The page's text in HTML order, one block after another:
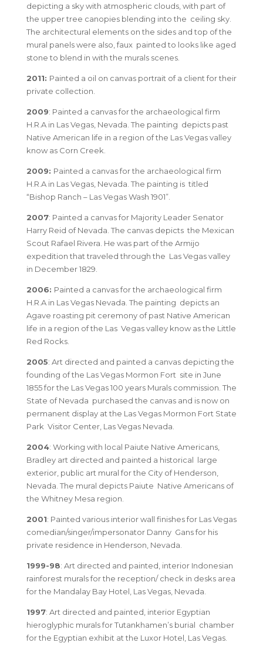
depicting a sky with atmospheric clouds, with part of
the upper tree canopies blending into the ceiling sky.
The architectural elements on the sides and top of the
mural panels were also, faux painted to looks like aged
stone to blend in with the murals scenes.
2011: Painted a oil on canvas portrait of a client for their
private collection.
2009: Painted a canvas for the archaeological firm
H.R.A in Las Vegas, Nevada. The painting depicts past
Native American life in a region of the Las Vegas valley
know as Corn Creek.
2009: Painted a canvas for the archaeological firm
H.R.A in Las Vegas, Nevada. The painting is titled
“Bishop Ranch – Las Vegas Wash 1901”.
2007: Painted a canvas for Majority Leader Senator
Harry Reid of Nevada. The canvas depicts the Mexican
Scout Rafael Rivera. He was part of the Armijo
expedition that traveled through the Las Vegas valley
in December 1829.
2006: Painted a canvas for the archaeological firm
H.R.A in Las Vegas Nevada. The painting depicts an
Agave roasting pit ceremony of past Native American
life in a region of the Las Vegas valley know as the Little
Red Rocks.
2005: Art directed and painted a canvas depicting the
founding of the Las Vegas Mormon Fort site in June
1855 for the Las Vegas 100 years Murals commission. The
State of Nevada purchased the canvas and is now on
permanent display at the Las Vegas Mormon Fort State
Park Visitor Center, Las Vegas Nevada.
2004: Working with local Paiute Native Americans,
Bradley art directed and painted a historical large
exterior, public art mural for the City of Henderson,
Nevada. The mural depicts Paiute Native Americans of
the Whitney Mesa region.
2001: Painted various interior wall finishes for Las Vegas
comedian/singer/impersonator Danny Gans for his
private residence in Henderson, Nevada.
1999-98: Art directed and painted, interior Indonesian
rainforest murals for the reception/ check in desks area
for the Mandalay Bay Hotel, Las Vegas, Nevada.
1997: Art directed and painted, interior Egyptian
hieroglyphic murals for Tutankhamen’s burial chamber
for the Egyptian exhibit at the Luxor Hotel, Las Vegas.